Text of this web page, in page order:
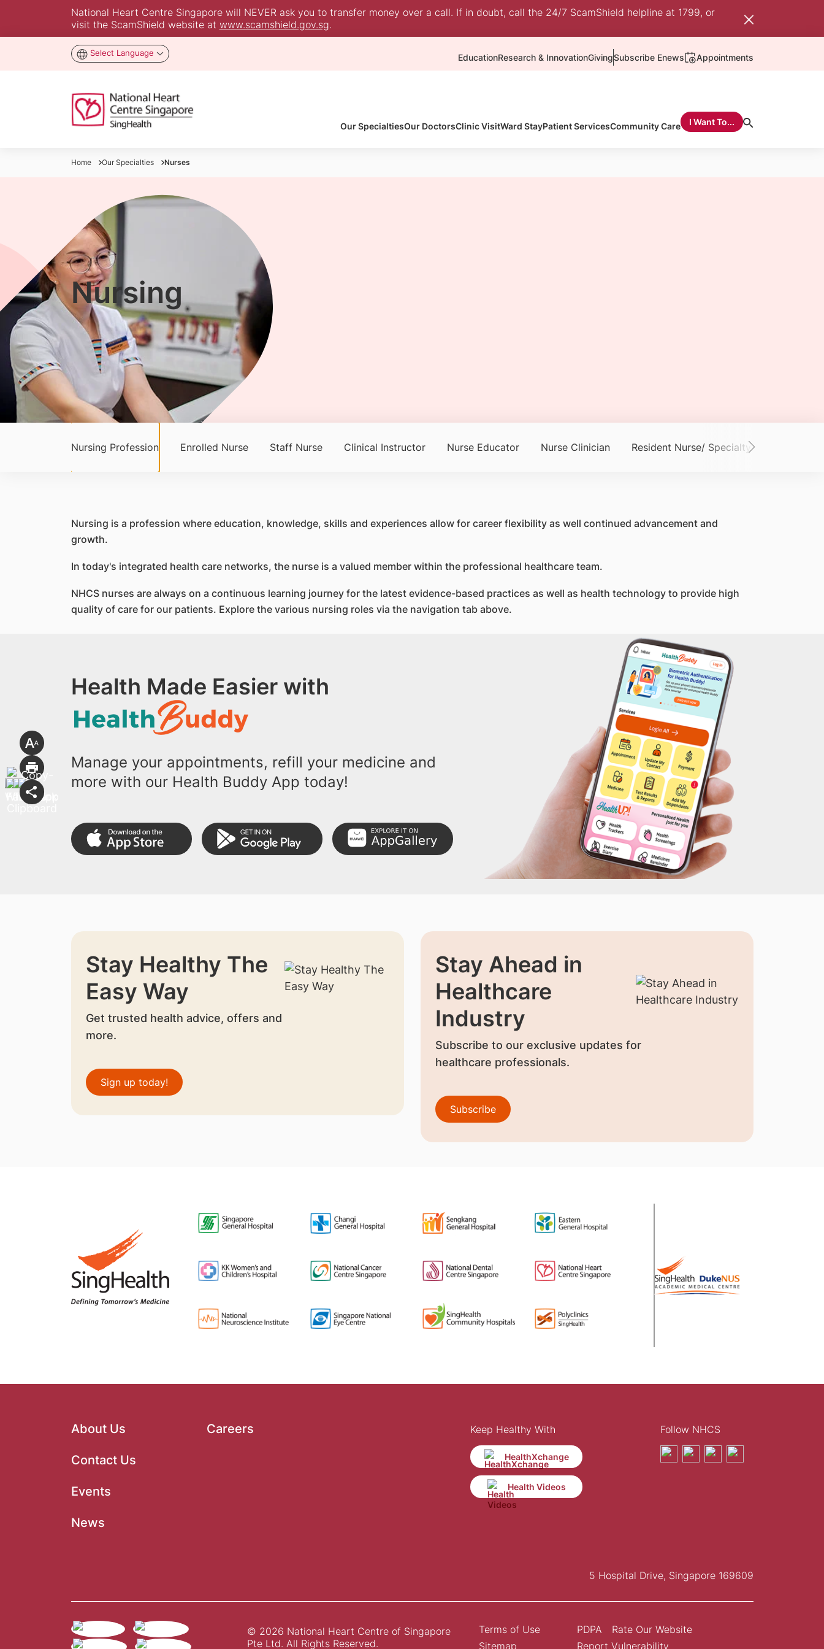
National Heart Centre Singapore will NEVER ask you to transfer money over a call. If in doubt, call the 24/7 ScamShield helpline at 1799, or
visit the ScamShield website at www.scamshield.gov.sg.
Select Language EducationResearch & InnovationGivingSubscribe Enews Appointments
Our SpecialtiesOur DoctorsClinic VisitWard StayPatient ServicesCommunity Care I Want To...
Home Our Specialties Nurses
Nursing
Nursing Profession Enrolled Nurse Staff Nurse Clinical Instructor Nurse Educator Nurse Clinician Resident Nurse/ Specialty Nurse
Nursing is a profession where education, knowledge, skills and experiences allow for career flexibility as well continued advancement and
growth.
In today's integrated health care networks, the nurse is a valued member within the professional healthcare team.
NHCS nurses are always on a continuous learning journey for the latest evidence-based practices as well as health technology to provide high
quality of care for our patients. Explore the various nursing roles via the navigation tab above.
Health Made Easier with
Manage your appointments, refill your medicine and
more with our Health Buddy App today!
Stay Healthy The
Easy Way
Get trusted health advice, offers and
more.
Sign up today!
Stay Ahead in
Healthcare
Industry
Subscribe to our exclusive updates for
healthcare professionals.
Subscribe
About Us
Contact Us
Events
News
Careers Keep Healthy With
HealthXchange
Health Videos
Follow NHCS
5 Hospital Drive, Singapore 169609
© 2026 National Heart Centre of Singapore
Pte Ltd. All Rights Reserved.
Terms of Use
Sitemap
PDPA
Rate Our Website
Report Vulnerability